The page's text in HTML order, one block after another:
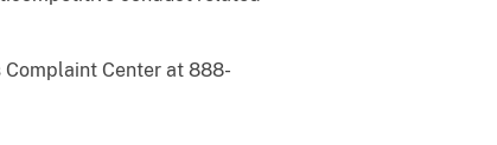
Center at 888-